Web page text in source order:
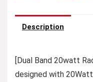
Description
[Dual Band 20watt
designed with